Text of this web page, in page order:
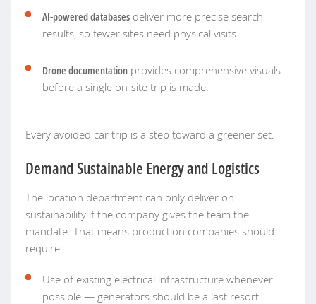
AI-powered databases deliver more precise search
results, so fewer sites need physical visits.
Drone documentation provides comprehensive visuals
before a single on-site trip is made.
Every avoided car trip is a step toward a greener set.
Demand Sustainable Energy and Logistics
The location department can only deliver on
sustainability if the company gives the team the
mandate. That means production companies should
require:
Use of existing electrical infrastructure whenever
possible — generators should be a last resort.